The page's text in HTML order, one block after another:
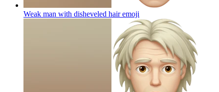
Weak man with disheveled hairemoji